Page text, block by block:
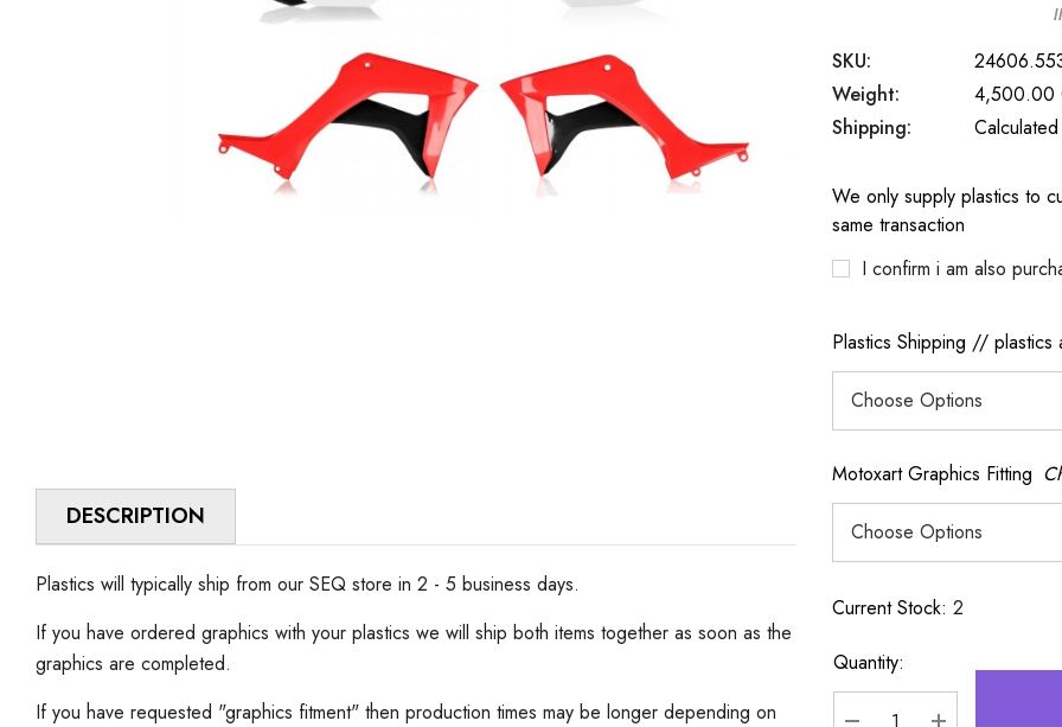
DESCRIPTION
Plastics will typically ship from our SEQ store in 2 - 5 business days.
If you have ordered graphics with your plastics we will ship both items together as soon as the
graphics are completed.
If you have requested "graphics fitment" then production times may be longer depending on
SKU:
Weight:
4,500.00
Shipping:
We only supply plastics to
same transaction
I confirm i am also
Plastics Shipping //
Motoxart Graphics Fitting
Current Stock: 2
Quantity: